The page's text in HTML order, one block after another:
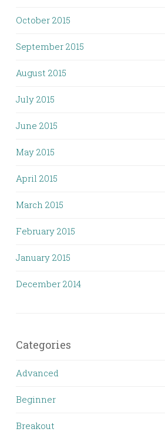
October 2015
September 2015
August 2015
July 2015
June 2015
May 2015
April 2015
March 2015
February 2015
January 2015
December 2014
Categories
Advanced
Beginner
Breakout